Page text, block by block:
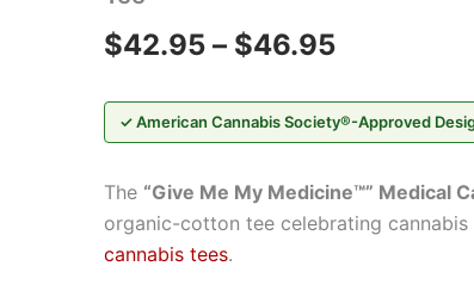
$42.95 – $46.95
$46.95
✓ American Cannabis Society®-Approved
The “Give Me My Medicine™” Medical
organic-cotton tee celebrating cannabis
cannabis tees.
T-
Shirt
Cannabis
Leaf
Medical
quantity